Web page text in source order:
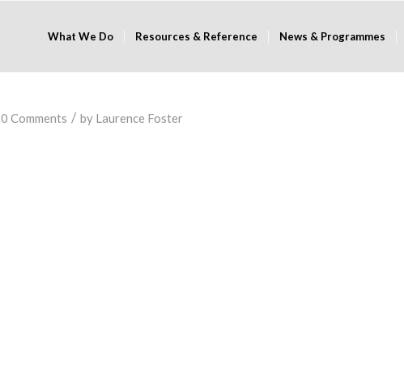
What We Do Resources & Reference News & Programmes
0 Comments / by Laurence Foster